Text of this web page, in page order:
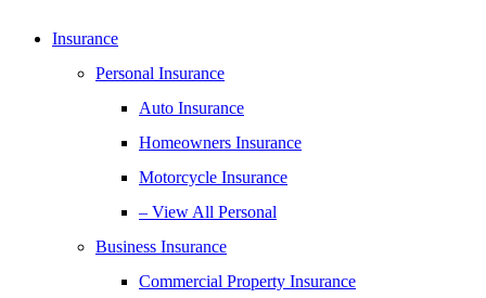
Insurance
Personal Insurance
Auto Insurance
Homeowners Insurance
Motorcycle Insurance
– View All Personal
Business Insurance
Commercial Property Insurance